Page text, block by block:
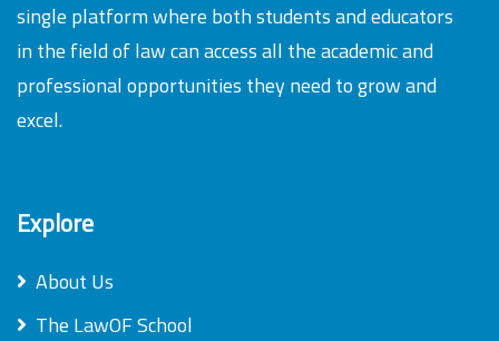
single platform where both students and educators
in the field of law can access all the academic and
professional opportunities they need to grow and
excel.
Explore
About Us
The LawOF School